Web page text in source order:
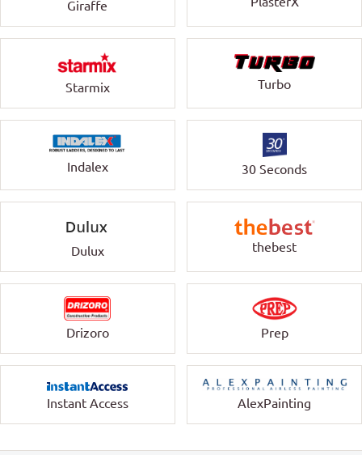
Giraffe
Starmix Turbo
Indalex 30 Seconds
Dulux thebest
Drizoro Prep
Instant Access AlexPainting